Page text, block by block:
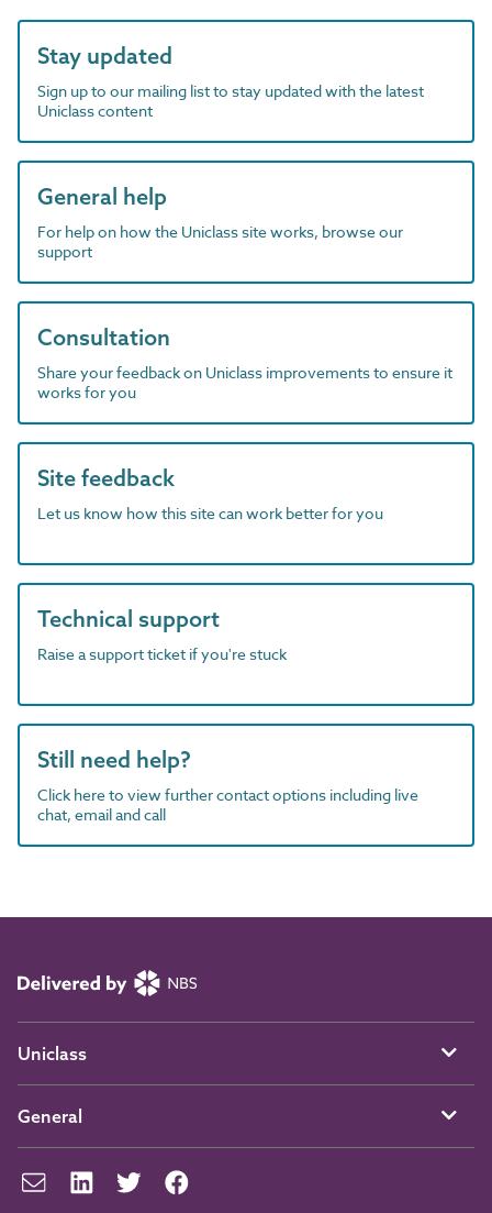
Stay updated
Sign up to our mailing list to stay updated with the latest
Uniclass content
General help
For help on how the Uniclass site works, browse our
support
Consultation
Share your feedback on Uniclass improvements to ensure it
works for you
Site feedback
Let us know how this site can work better for you
Technical support
Raise a support ticket if you're stuck
Still need help?
Click here to view further contact options including live
chat, email and call
Uniclass
General